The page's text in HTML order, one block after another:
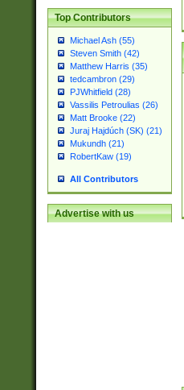
Top Contributors
Michael Ash (55)
Steven Smith (42)
Matthew Harris (35)
tedcambron (29)
PJWhitfield (28)
Vassilis Petroulias (26)
Matt Brooke (22)
Juraj Hajdúch (SK) (21)
Mukundh (21)
RobertKaw (19)
All Contributors
Advertise with us